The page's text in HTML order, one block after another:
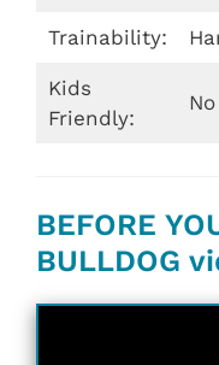
Trainability:
Kids
Friendly:
No
BEFORE
BULLDOG